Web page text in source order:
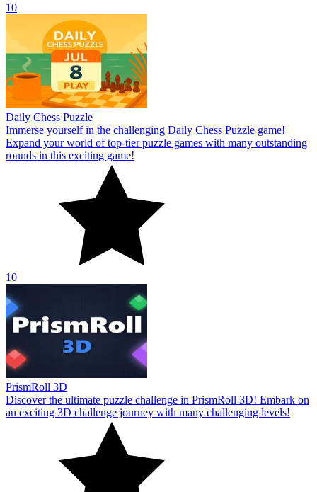
10
Daily Chess Puzzle
Immerse yourself in the challenging Daily Chess Puzzle game!
Expand your world of top-tier puzzle games with many outstanding
rounds in this exciting game!
10
PrismRoll 3D
Discover the ultimate puzzle challenge in PrismRoll 3D! Embark on
an exciting 3D challenge journey with many challenging levels!